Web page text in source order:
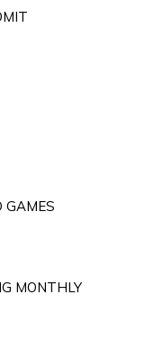
GAMES
MONTHLY